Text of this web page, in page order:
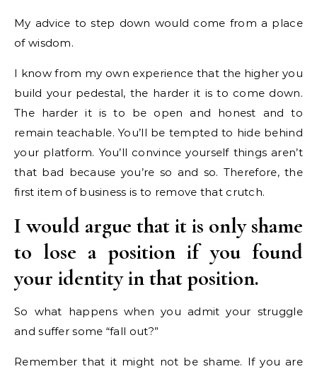
My advice to step down would come from a place
of wisdom.
I know from my own experience that the higher you
build your pedestal, the harder it is to come down.
The harder it is to be open and honest and to
remain teachable. You’ll be tempted to hide behind
your platform. You’ll convince yourself things aren’t
that bad because you’re so and so. Therefore, the
first item of business is to remove that crutch.
I would argue that it is only shame
to lose a position if you found
your identity in that position.
So what happens when you admit your struggle
and suffer some “fall out?”
Remember that it might not be shame. If you are